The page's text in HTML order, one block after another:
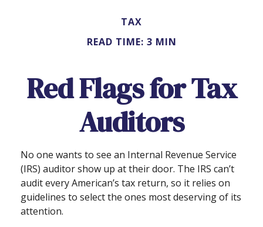
TAX
READ TIME: 3 MIN
Red Flags for Tax
Auditors
No one wants to see an Internal Revenue Service
(IRS) auditor show up at their door. The IRS can’t
audit every American’s tax return, so it relies on
guidelines to select the ones most deserving of its
attention.